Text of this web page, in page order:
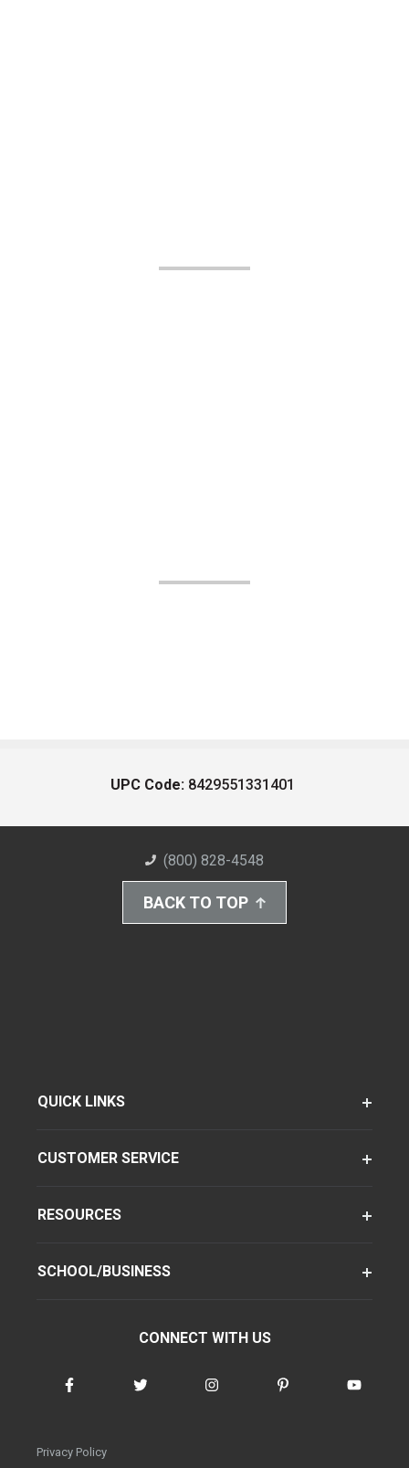
UPC Code: 8429551331401
(800) 828-4548
BACK TO TOP
QUICK LINKS
CUSTOMER SERVICE
RESOURCES
SCHOOL/BUSINESS
CONNECT WITH US
Privacy Policy